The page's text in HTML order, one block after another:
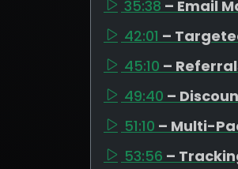
35:38 – Email
42:01 –
45:10 –
49:40 –
51:10 – Multi-
53:56 –